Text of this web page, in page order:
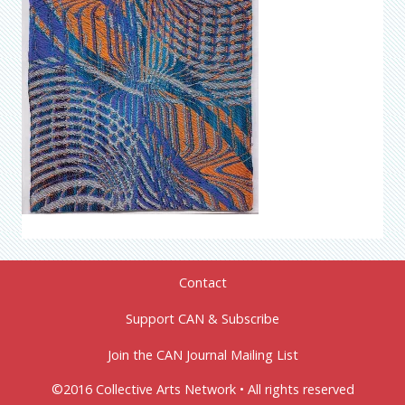
Contact
Support CAN & Subscribe
Join the CAN Journal Mailing List
©2016 Collective Arts Network • All rights reserved